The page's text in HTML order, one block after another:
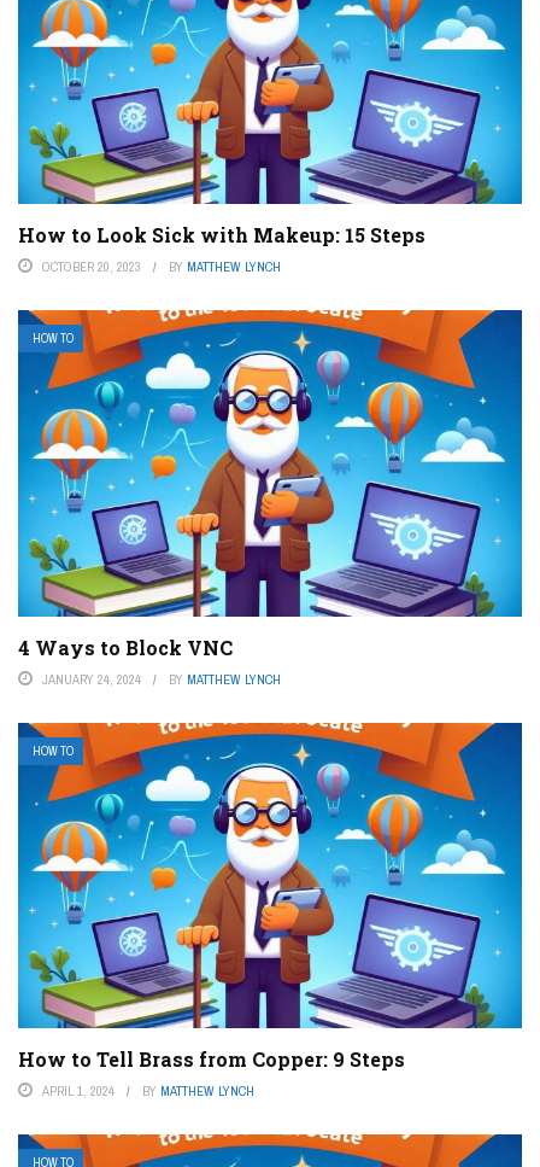
How to Look Sick with Makeup: 15 Steps
OCTOBER 20, 2023 BY MATTHEW LYNCH
HOW TO
4 Ways to Block VNC
JANUARY 24, 2024 BY MATTHEW LYNCH
HOW TO
How to Tell Brass from Copper: 9 Steps
APRIL 1, 2024 BY MATTHEW LYNCH
HOW TO